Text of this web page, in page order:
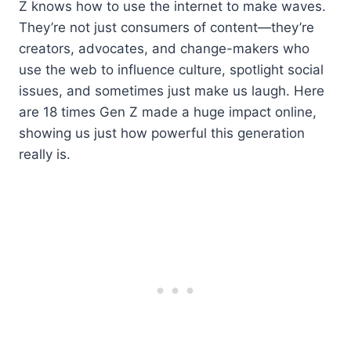
Z knows how to use the internet to make waves.
They’re not just consumers of content—they’re
creators, advocates, and change-makers who
use the web to influence culture, spotlight social
issues, and sometimes just make us laugh. Here
are 18 times Gen Z made a huge impact online,
showing us just how powerful this generation
really is.